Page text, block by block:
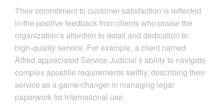
Their commitment to customer satisfaction is reflected
in the positive feedback from clients who praise the
organization’s attention to detail and dedication to
high-quality service. For example, a client named
Alfred appreciated Service Judicial’s ability to navigate
complex apostille requirements swiftly, describing their
service as a game-changer in managing legal
paperwork for international use.